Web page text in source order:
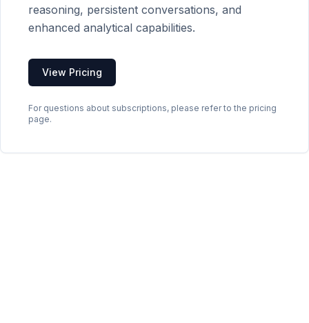
reasoning, persistent conversations, and
enhanced analytical capabilities.
View Pricing
For questions about subscriptions, please refer to the pricing
page.